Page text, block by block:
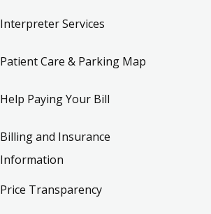
Interpreter Services
Patient Care & Parking Map
Help Paying Your Bill
Billing and Insurance
Information
Price Transparency